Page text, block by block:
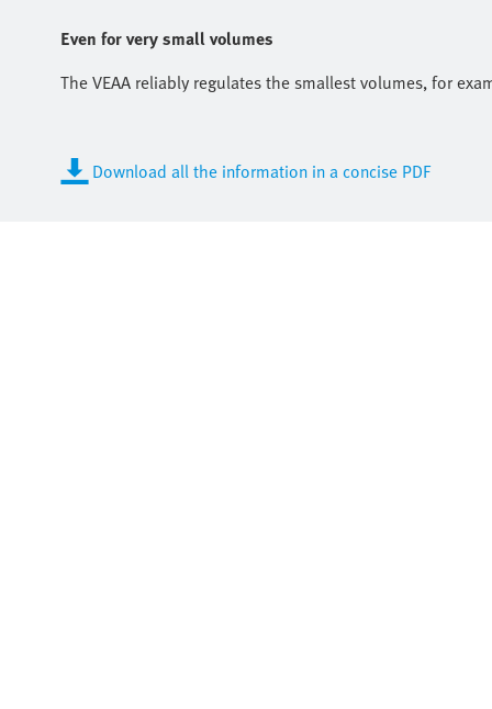
Even for very small volumes
The VEAA reliably regulates the smallest volumes, for
Download all the information in a concise PDF